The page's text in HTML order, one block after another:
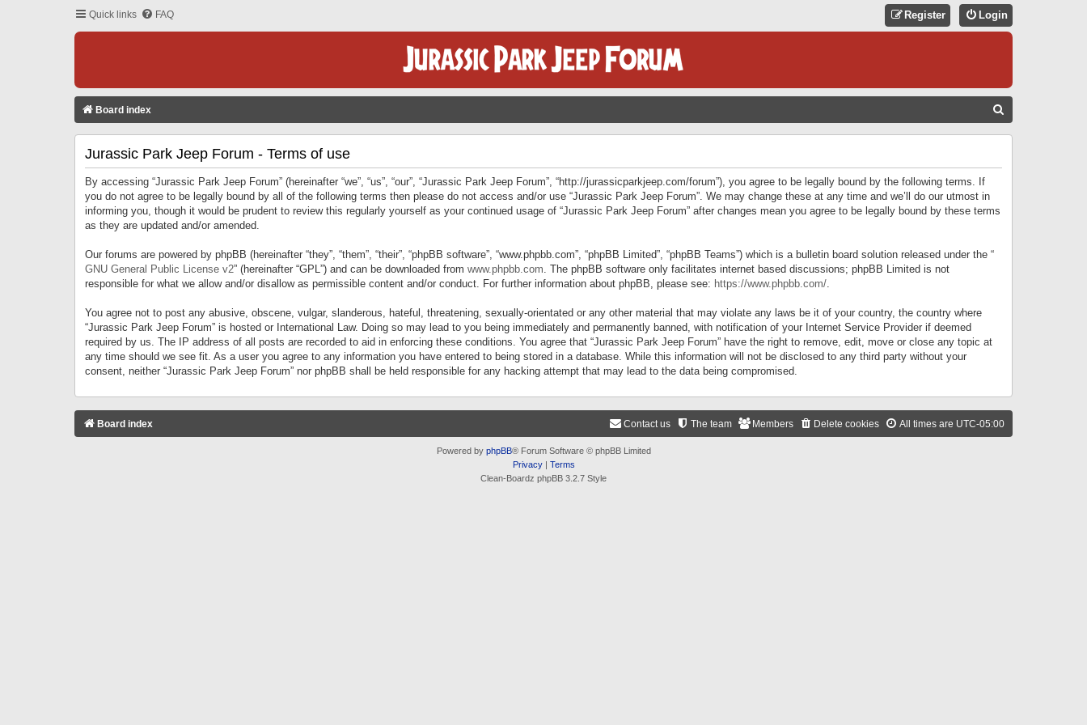
Quick links FAQ Login
Register
Board index
Jurassic Park Jeep Forum - Terms of use
By accessing “Jurassic Park Jeep Forum” (hereinafter “we”, “us”, “our”, “Jurassic Park Jeep Forum”, “http://jurassicparkjeep.com/forum”), you agree to be legally bound by the following terms. If
you do not agree to be legally bound by all of the following terms then please do not access and/or use “Jurassic Park Jeep Forum”. We may change these at any time and we’ll do our utmost in
informing you, though it would be prudent to review this regularly yourself as your continued usage of “Jurassic Park Jeep Forum” after changes mean you agree to be legally bound by these terms
as they are updated and/or amended.
Our forums are powered by phpBB (hereinafter “they”, “them”, “their”, “phpBB software”, “www.phpbb.com”, “phpBB Limited”, “phpBB Teams”) which is a bulletin board solution released under the “
GNU General Public License v2” (hereinafter “GPL”) and can be downloaded from www.phpbb.com. The phpBB software only facilitates internet based discussions; phpBB Limited is not
responsible for what we allow and/or disallow as permissible content and/or conduct. For further information about phpBB, please see: https://www.phpbb.com/.
You agree not to post any abusive, obscene, vulgar, slanderous, hateful, threatening, sexually-orientated or any other material that may violate any laws be it of your country, the country where
“Jurassic Park Jeep Forum” is hosted or International Law. Doing so may lead to you being immediately and permanently banned, with notification of your Internet Service Provider if deemed
required by us. The IP address of all posts are recorded to aid in enforcing these conditions. You agree that “Jurassic Park Jeep Forum” have the right to remove, edit, move or close any topic at
any time should we see fit. As a user you agree to any information you have entered to being stored in a database. While this information will not be disclosed to any third party without your
consent, neither “Jurassic Park Jeep Forum” nor phpBB shall be held responsible for any hacking attempt that may lead to the data being compromised.
Board index All times are UTC-05:00
Delete cookies
Members
The team
Contact us
Powered by phpBB® Forum Software © phpBB Limited
Privacy| Terms
Clean-Boardz phpBB 3.2.7 Style